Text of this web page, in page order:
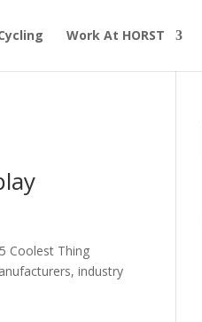
Work At HORST
Coolest Thing
industry